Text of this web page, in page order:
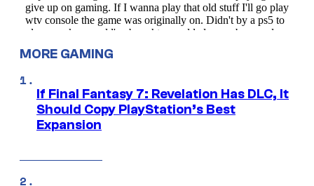
MORE GAMING
If Final Fantasy 7: Revelation Has DLC, It
Should Copy PlayStation’s Best
Expansion